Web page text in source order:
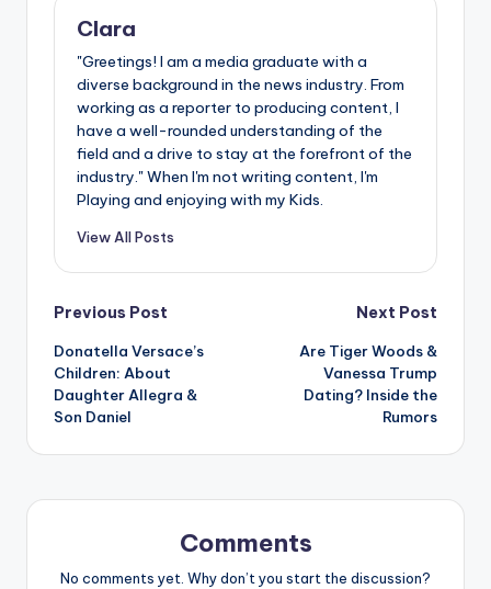
Clara
"Greetings! I am a media graduate with a
diverse background in the news industry. From
working as a reporter to producing content, I
have a well-rounded understanding of the
field and a drive to stay at the forefront of the
industry." When I'm not writing content, I'm
Playing and enjoying with my Kids.
View All Posts
Post
navigation
Previous Post
Donatella Versace’s
Children: About
Daughter Allegra &
Son Daniel
Next Post
Are Tiger Woods &
Vanessa Trump
Dating? Inside the
Rumors
Comments
No comments yet. Why don’t you start the discussion?